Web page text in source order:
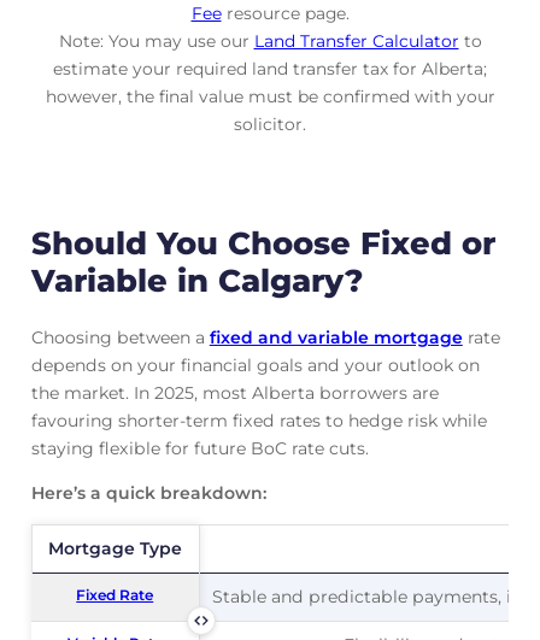
Feeresource page.
Note: You may use our Land Transfer Calculator to
estimate your required land transfer tax for Alberta;
however, the final value must be confirmed with your
solicitor.
Should You Choose Fixed or
Variable in Calgary?
Choosing between a fixed and variable mortgagerate
depends on your financial goals and your outlook on
the market. In 2025, most Alberta borrowers are
favouring shorter-term fixed rates to hedge risk while
staying flexible for future BoC rate cuts.
Here’s a quick breakdown:
Mortgage Type
Fixed Rate Stable and predictable payments,
Mortgage Type
Fixed Rate